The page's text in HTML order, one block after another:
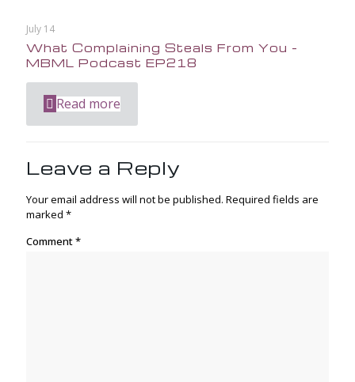
July 14
What Complaining Steals From You –
MBML Podcast EP218
Read more
Leave a Reply
Your email address will not be published. Required fields are
marked *
Comment*